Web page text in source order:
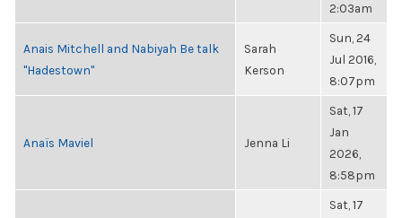
2:03am
Anais Mitchell and Nabiyah Be talk
"Hadestown"
Sarah
Kerson
Sun, 24
Jul 2016,
8:07pm
Anaïs Maviel Jenna Li
Sat, 17
Jan
2026,
8:58pm
Sat, 17